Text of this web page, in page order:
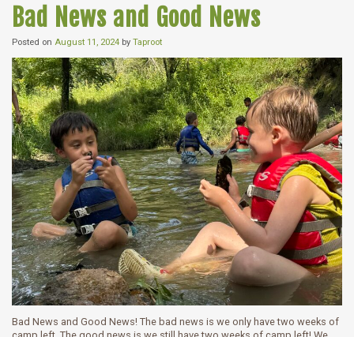
Bad News and Good News
Posted on August 11, 2024 by Taproot
Bad News and Good News! The bad news is we only have two weeks of